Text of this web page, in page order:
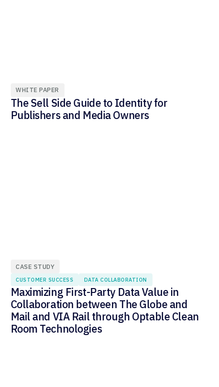
WHITE PAPER
The Sell Side Guide to Identity for
Publishers and Media Owners
CASE STUDY
CUSTOMER SUCCESS DATA COLLABORATION
Maximizing First-Party Data Value in
Collaboration between The Globe and
Mail and VIA Rail through Optable Clean
Room Technologies